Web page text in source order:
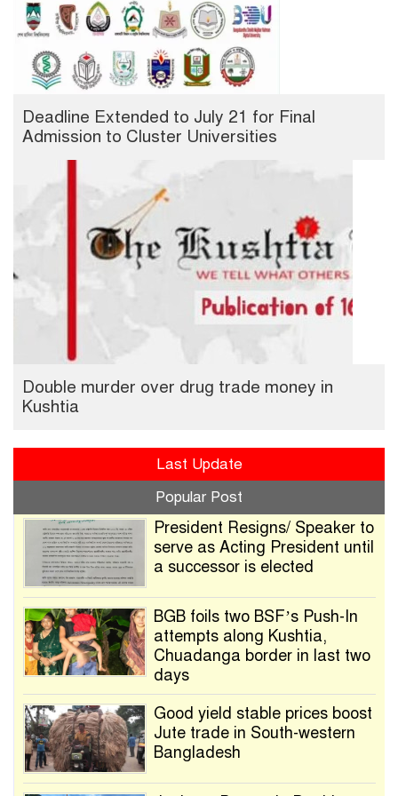
Deadline Extended to July 21 for Final
Admission to Cluster Universities
Double murder over drug trade money in
Kushtia
Last Update
Popular Post
President Resigns/ Speaker to
serve as Acting President until
a successor is elected
BGB foils two BSF’s Push-In
attempts along Kushtia,
Chuadanga border in last two
days
Good yield stable prices boost
Jute trade in South-western
Bangladesh